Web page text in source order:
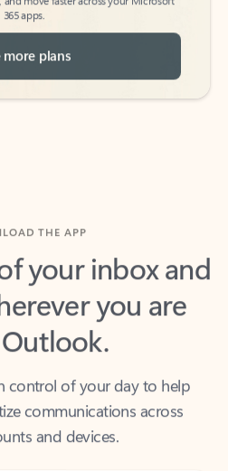
more plans
your inbox and
you are
communications across
and devices.